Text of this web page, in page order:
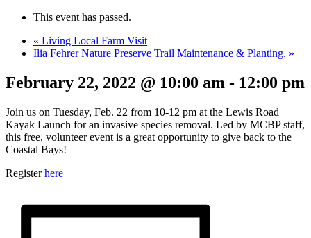
This event has passed.
« Living Local Farm Visit
Ilia Fehrer Nature Preserve Trail Maintenance & Planting. »
February 22, 2022 @ 10:00 am - 12:00 pm
Join us on Tuesday, Feb. 22 from 10-12 pm at the Lewis Road
Kayak Launch for an invasive species removal. Led by MCBP staff,
this free, volunteer event is a great opportunity to give back to the
Coastal Bays!
Registerhere